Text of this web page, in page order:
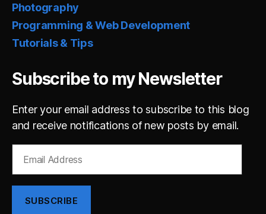
Photography
Programming & Web Development
Tutorials & Tips
Subscribe to my Newsletter
Enter your email address to subscribe to this blog
and receive notifications of new posts by email.
Address
SUBSCRIBE